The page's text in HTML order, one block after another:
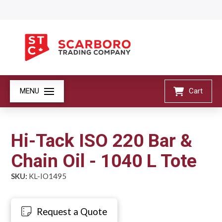
MENU Cart
Hi-Tack ISO 220 Bar &
Chain Oil - 1040 L Tote
SKU: KL-IO1495
Request a Quote